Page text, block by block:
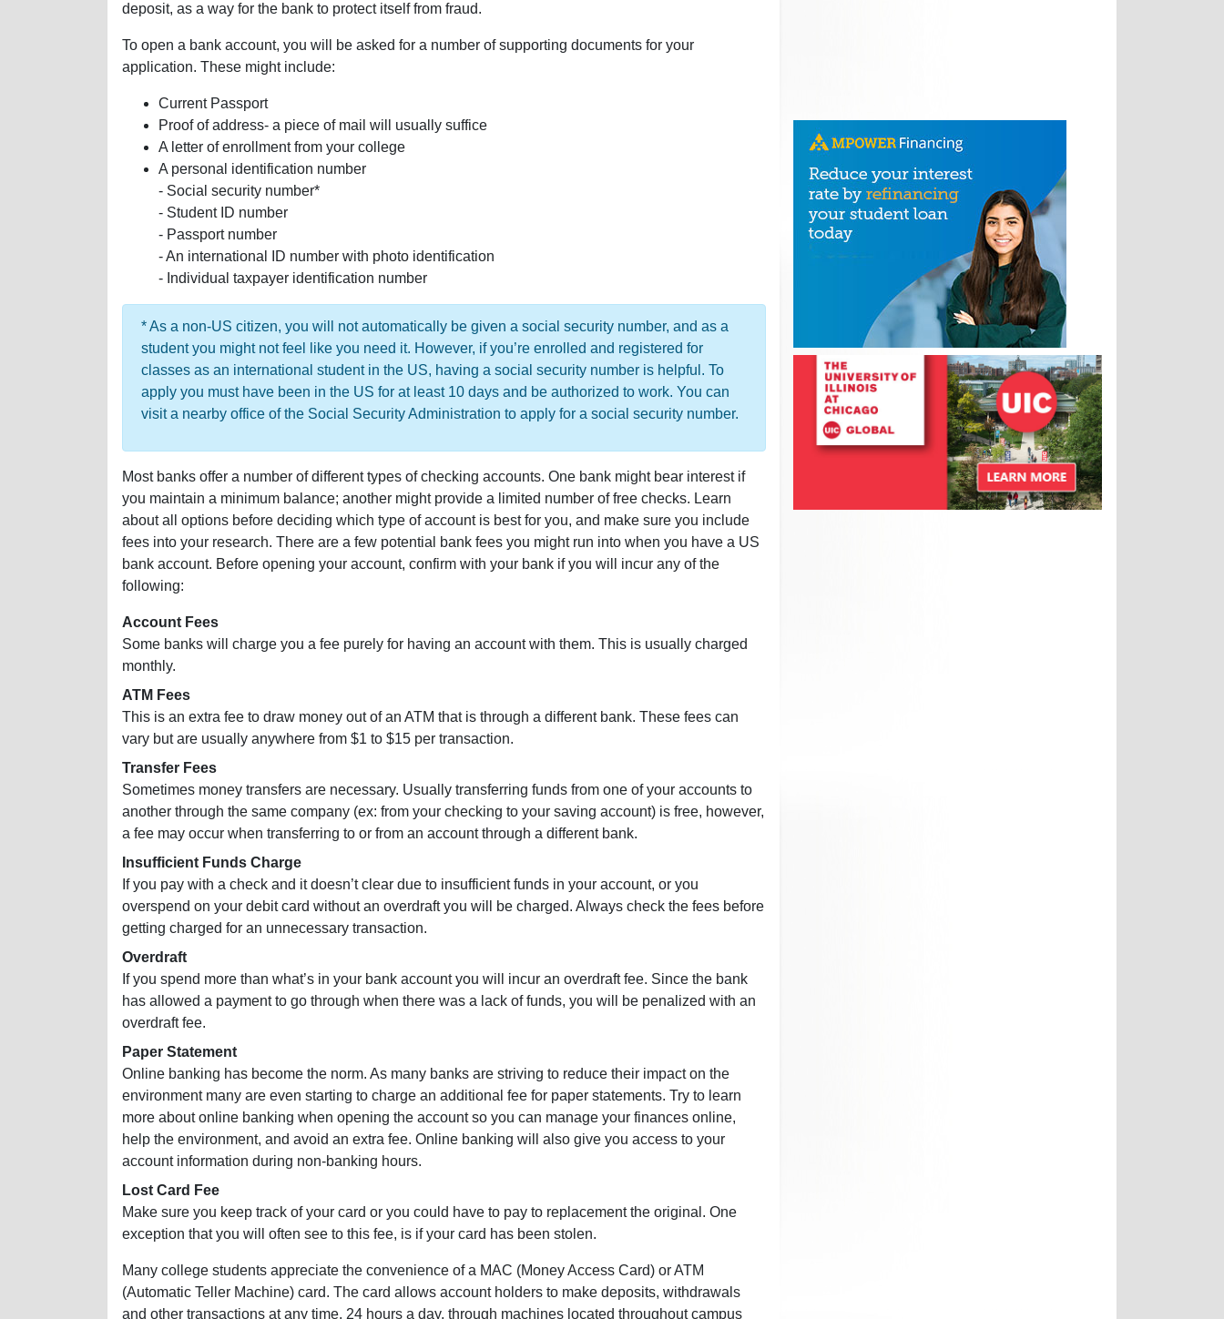
deposit, as a way for the bank to protect itself from fraud.
To open a bank account, you will be asked for a number of supporting documents for your
application. These might include:
Current Passport
Proof of address- a piece of mail will usually suffice
A letter of enrollment from your college
A personal identification number
- Social security number*
- Student ID number
- Passport number
- An international ID number with photo identification
- Individual taxpayer identification number
* As a non-US citizen, you will not automatically be given a social security number, and as a
student you might not feel like you need it. However, if you’re enrolled and registered for
classes as an international student in the US, having a social security number is helpful. To
apply you must have been in the US for at least 10 days and be authorized to work. You can
visit a nearby office of the Social Security Administration to apply for a social security number.
Most banks offer a number of different types of checking accounts. One bank might bear interest if
you maintain a minimum balance; another might provide a limited number of free checks. Learn
about all options before deciding which type of account is best for you, and make sure you include
fees into your research. There are a few potential bank fees you might run into when you have a US
bank account. Before opening your account, confirm with your bank if you will incur any of the
following:
Account Fees
Some banks will charge you a fee purely for having an account with them. This is usually charged
monthly.
ATM Fees
This is an extra fee to draw money out of an ATM that is through a different bank. These fees can
vary but are usually anywhere from $1 to $15 per transaction.
Transfer Fees
Sometimes money transfers are necessary. Usually transferring funds from one of your accounts to
another through the same company (ex: from your checking to your saving account) is free, however,
a fee may occur when transferring to or from an account through a different bank.
Insufficient Funds Charge
If you pay with a check and it doesn’t clear due to insufficient funds in your account, or you
overspend on your debit card without an overdraft you will be charged. Always check the fees before
getting charged for an unnecessary transaction.
Overdraft
If you spend more than what’s in your bank account you will incur an overdraft fee. Since the bank
has allowed a payment to go through when there was a lack of funds, you will be penalized with an
overdraft fee.
Paper Statement
Online banking has become the norm. As many banks are striving to reduce their impact on the
environment many are even starting to charge an additional fee for paper statements. Try to learn
more about online banking when opening the account so you can manage your finances online,
help the environment, and avoid an extra fee. Online banking will also give you access to your
account information during non-banking hours.
Lost Card Fee
Make sure you keep track of your card or you could have to pay to replacement the original. One
exception that you will often see to this fee, is if your card has been stolen.
Many college students appreciate the convenience of a MAC (Money Access Card) or ATM
(Automatic Teller Machine) card. The card allows account holders to make deposits, withdrawals
and other transactions at any time, 24 hours a day, through machines located throughout campus